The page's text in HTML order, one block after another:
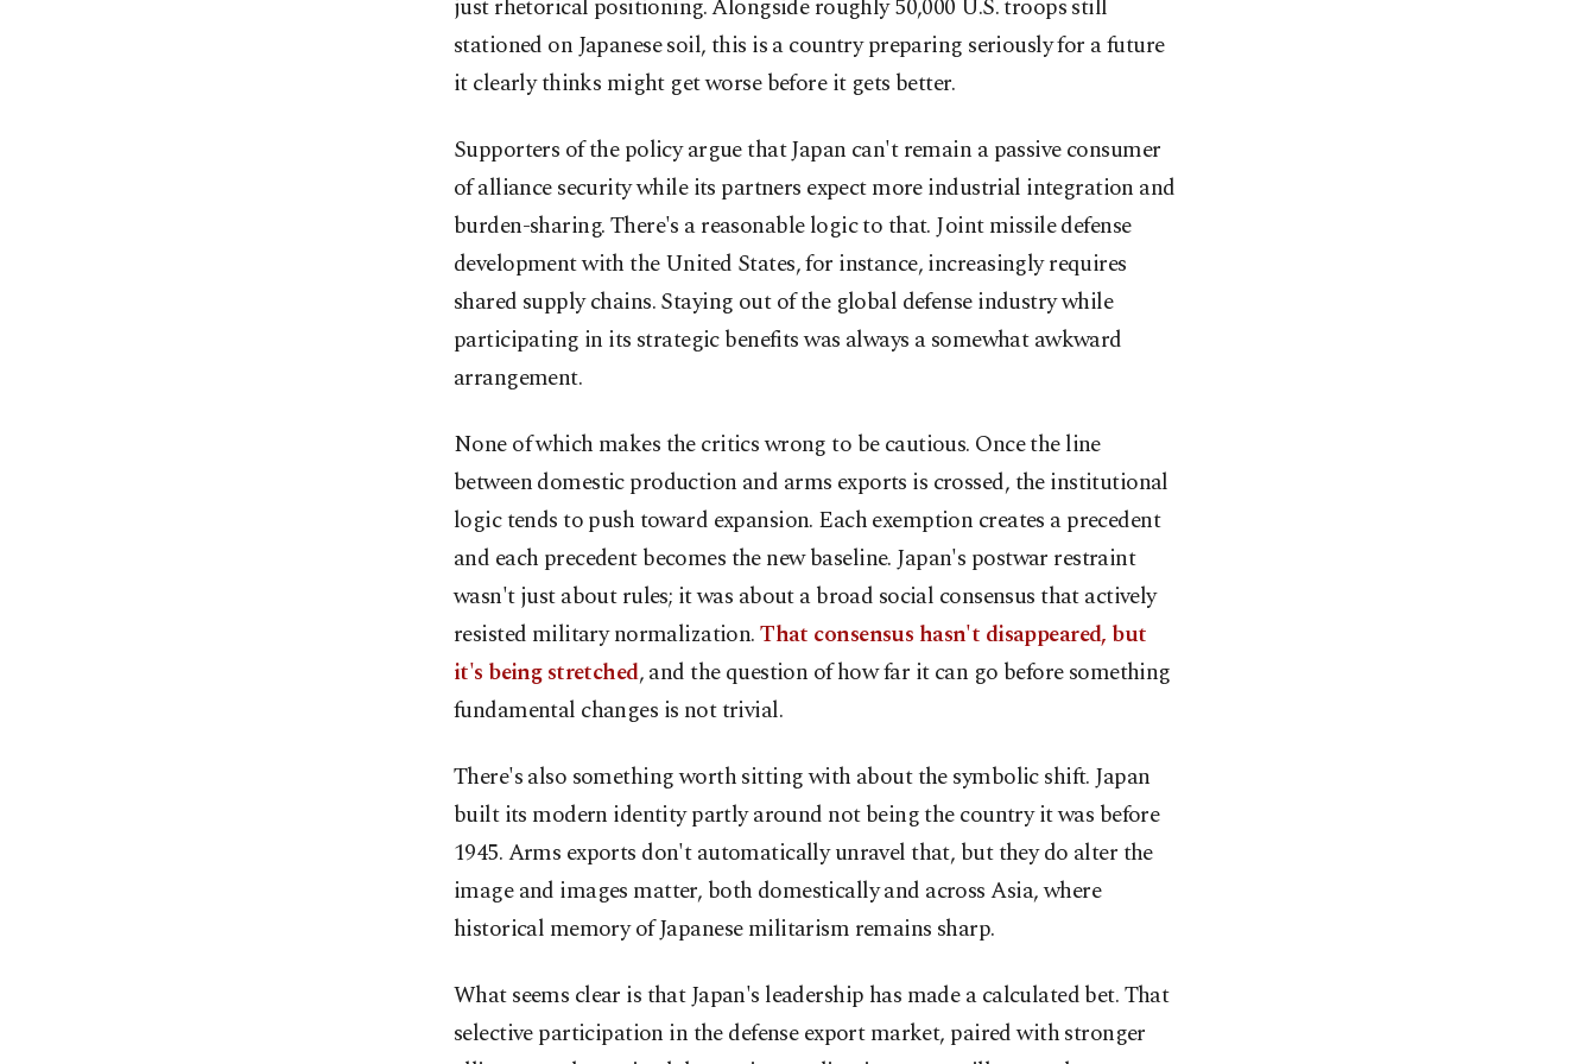
just rhetorical positioning. Alongside roughly 50,000 U.S. troops still
stationed on Japanese soil, this is a country preparing seriously for a future
it clearly thinks might get worse before it gets better.
Supporters of the policy argue that Japan can't remain a passive consumer
of alliance security while its partners expect more industrial integration and
burden-sharing. There's a reasonable logic to that. Joint missile defense
development with the United States, for instance, increasingly requires
shared supply chains. Staying out of the global defense industry while
participating in its strategic benefits was always a somewhat awkward
arrangement.
None of which makes the critics wrong to be cautious. Once the line
between domestic production and arms exports is crossed, the institutional
logic tends to push toward expansion. Each exemption creates a precedent
and each precedent becomes the new baseline. Japan's postwar restraint
wasn't just about rules; it was about a broad social consensus that actively
resisted military normalization.That consensus hasn't disappeared, but
it's being stretched, and the question of how far it can go before something
fundamental changes is not trivial.
There's also something worth sitting with about the symbolic shift. Japan
built its modern identity partly around not being the country it was before
1945. Arms exports don't automatically unravel that, but they do alter the
image and images matter, both domestically and across Asia, where
historical memory of Japanese militarism remains sharp.
What seems clear is that Japan's leadership has made a calculated bet. That
selective participation in the defense export market, paired with stronger